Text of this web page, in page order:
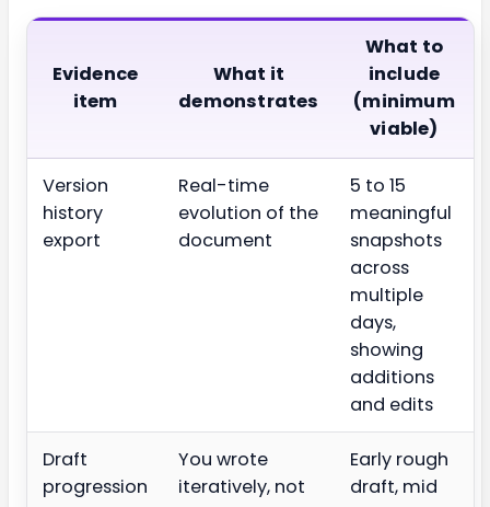
Evidence
item
What it
demonstrates
What to
include
(minimum
viable)
Version
history
export
Real-time
evolution of the
document
5 to 15
meaningful
snapshots
across
multiple
days,
showing
additions
and edits
Draft
progression
You wrote
iteratively, not
Early rough
draft, mid